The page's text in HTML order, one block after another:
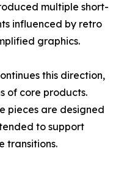
multiple short-
influenced by retro
graphics.
this direction,
of core products.
pieces are designed
to support
transitions.